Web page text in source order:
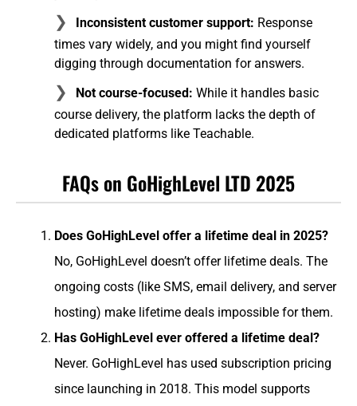
Inconsistent customer support: Response
times vary widely, and you might find yourself
digging through documentation for answers.
Not course-focused: While it handles basic
course delivery, the platform lacks the depth of
dedicated platforms like Teachable.
FAQs on GoHighLevel LTD 2025
Does GoHighLevel offer a lifetime deal in 2025?
No, GoHighLevel doesn’t offer lifetime deals. The
ongoing costs (like SMS, email delivery, and server
hosting) make lifetime deals impossible for them.
Has GoHighLevel ever offered a lifetime deal?
Never. GoHighLevel has used subscription pricing
since launching in 2018. This model supports